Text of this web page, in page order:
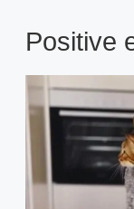
Positive